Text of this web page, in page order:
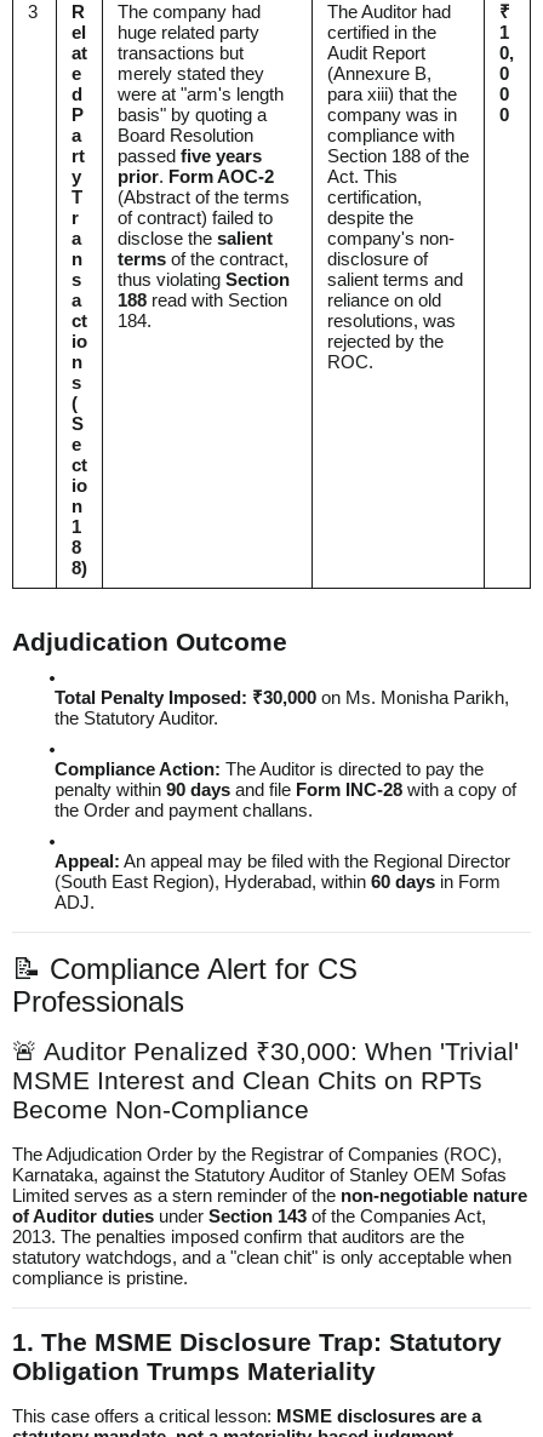
3
R
el
at
e
d
P
a
rt
y
T
r
a
n
s
a
ct
io
n
s
(
S
e
ct
io
n
1
8
8)
The company had
huge related party
transactions but
merely stated they
were at "arm's length
basis" by quoting a
Board Resolution
passed five years
prior. Form AOC-2
(Abstract of the terms
of contract) failed to
disclose the salient
terms of the contract,
thus violating Section
188 read with Section
184.
The Auditor had
certified in the
Audit Report
(Annexure B,
para xiii) that the
company was in
compliance with
Section 188 of the
Act. This
certification,
despite the
company's non-
disclosure of
salient terms and
reliance on old
resolutions, was
rejected by the
ROC.
₹
1
0,
0
0
0
Adjudication Outcome
Total Penalty Imposed: ₹30,000 on Ms. Monisha Parikh,
the Statutory Auditor.
Compliance Action: The Auditor is directed to pay the
penalty within 90 days and file Form INC-28 with a copy of
the Order and payment challans.
Appeal: An appeal may be filed with the Regional Director
(South East Region), Hyderabad, within 60 days in Form
ADJ.
📝 Compliance Alert for CS
Professionals
🚨 Auditor Penalized ₹30,000: When 'Trivial'
MSME Interest and Clean Chits on RPTs
Become Non-Compliance
The Adjudication Order by the Registrar of Companies (ROC),
Karnataka, against the Statutory Auditor of Stanley OEM Sofas
Limited serves as a stern reminder of the non-negotiable nature
of Auditor duties under Section 143 of the Companies Act,
2013. The penalties imposed confirm that auditors are the
statutory watchdogs, and a "clean chit" is only acceptable when
compliance is pristine.
1. The MSME Disclosure Trap: Statutory
Obligation Trumps Materiality
This case offers a critical lesson: MSME disclosures are a